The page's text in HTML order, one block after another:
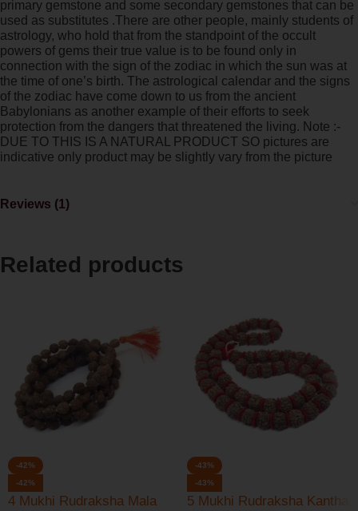
primary gemstone and some secondary gemstones that can be
used as substitutes .There are other people, mainly students of
astrology, who hold that from the standpoint of the occult
powers of gems their true value is to be found only in
connection with the sign of the zodiac in which the sun was at
the time of one’s birth. The astrological calendar and the signs
of the zodiac have come down to us from the ancient
Babylonians as another example of their efforts to seek
protection from the dangers that threatened the living. Note :-
DUE TO THIS IS A NATURAL PRODUCT SO pictures are
indicative only product may be slightly vary from the picture
Reviews (1)
Related products
-42%
-42%
4 Mukhi Rudraksha Mala
-43%
-43%
5 Mukhi Rudraksha Kantha